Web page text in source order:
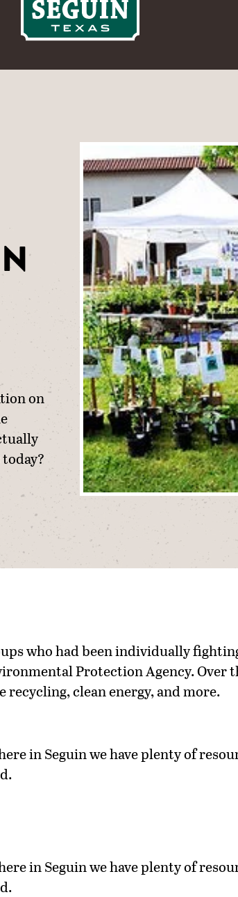
on
who had been individually
Protection Agency. Over
clean energy, and more.
in Seguin we have plenty of
in Seguin we have plenty of